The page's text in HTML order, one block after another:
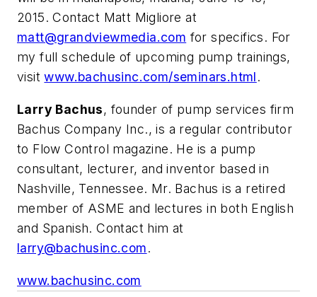
2015. Contact Matt Migliore at
matt@grandviewmedia.com for specifics. For
my full schedule of upcoming pump trainings,
visitwww.bachusinc.com/seminars.html.
Larry Bachus, founder of pump services firm
Bachus Company Inc., is a regular contributor
to Flow Control magazine. He is a pump
consultant, lecturer, and inventor based in
Nashville, Tennessee. Mr. Bachus is a retired
member of ASME and lectures in both English
and Spanish. Contact him at
larry@bachusinc.com.
www.bachusinc.com